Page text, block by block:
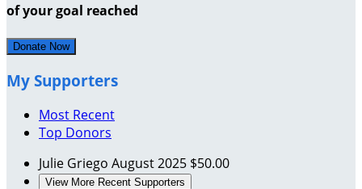
of your goal reached
Donate Now
My Supporters
Most Recent
Top Donors
Julie Griego August 2025 $50.00
View More Recent Supporters